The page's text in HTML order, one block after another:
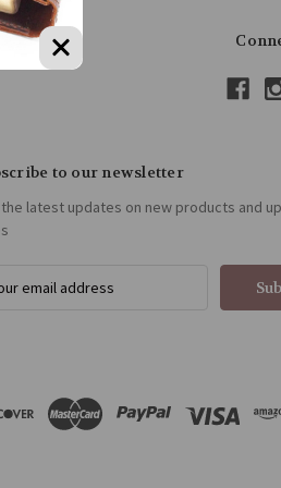
to our newsletter
latest updates on new products and